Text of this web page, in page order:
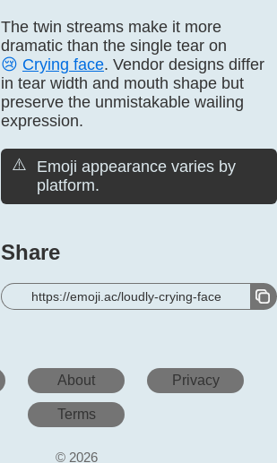
The twin streams make it more
dramatic than the single tear on
😢 Crying face. Vendor designs differ
in tear width and mouth shape but
preserve the unmistakable wailing
expression.
⚠️
Emoji appearance varies by
platform.
Share
https://emoji.ac/loudly-crying-face
About Privacy
Terms
© 2026